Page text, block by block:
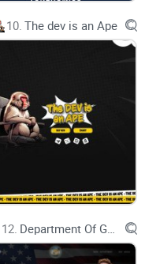
following ways.
of a third party such
evm
10. The dev is an Ape
12.